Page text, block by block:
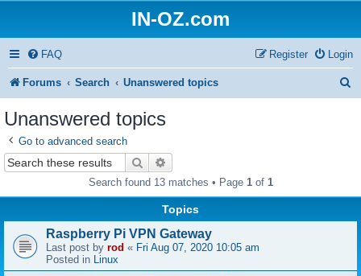
IN-OZ.com
FAQ Login
Register
Forums Search Unanswered topics
h
Unanswered topics
Go to advanced search
Search
Search found 13 matches • Page 1of 1
Topics
Raspberry Pi VPN Gateway
Last post by rod « Fri Aug 07, 2020 10:05 am
Posted in Linux